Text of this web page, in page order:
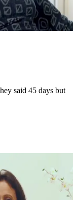
said 45 days but